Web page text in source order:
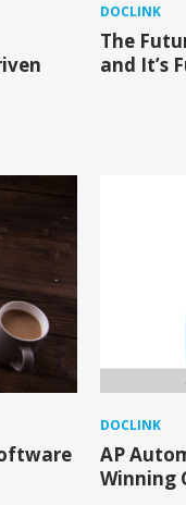
DOCLINK
The
and It’s
DOCLINK
AP
Winning